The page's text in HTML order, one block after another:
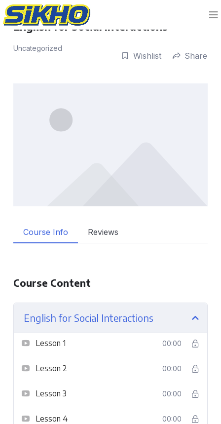
English for Social Interactions
Uncategorized
Wishlist Share
Course Info Reviews
Course Content
English for Social Interactions
Lesson 1 00:00
Lesson 2 00:00
Lesson 3 00:00
Lesson 4 00:00